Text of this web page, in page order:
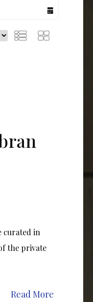
curated in
the private
Read More